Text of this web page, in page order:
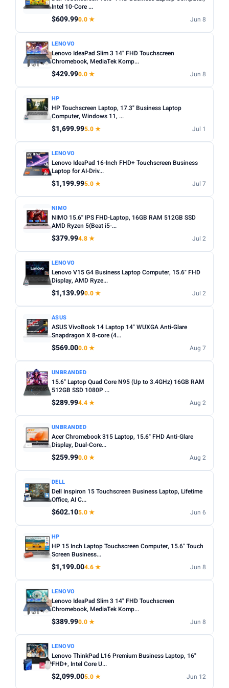
SCREEN SIZE
Apply
STORAGE (GB)
Max
Apply
Windows ChromeOS
Any Chromebook Gaming 2-in-1 Business
PRICE RANGE
From
To
Apply
PRICE DROPS
Dropped today
Dropped this week
MINIMUM RATING
Any 3+ ★ 3.5+ ★
choices. Avoid Celeron/Pentium for anything beyond
basic tasks.
Screen size:13–14 inch for portability, 15–16 inch for
productivity. Check resolution — Full HD (1920×1080)
minimum.
Windows for maximum software compatibility.
ChromeOS (Chromebook) for budget/web-based use.
macOS for Apple ecosystem.
Battery life:Look for 8+ hours real-world battery life for
all-day use away from a plug.
Intel 10-Core ...
$609.990.0 ★ Jun 8
LENOVO
Lenovo IdeaPad Slim 3 14" FHD Touchscreen
Chromebook, MediaTek Komp...
$429.990.0 ★ Jun 8
HP
HP Touchscreen Laptop, 17.3" Business Laptop
Computer, Windows 11, ...
$1,699.995.0 ★ Jul 1
LENOVO
Lenovo IdeaPad 16-Inch FHD+ Touchscreen Business
Laptop for AI-Driv...
$1,199.995.0 ★ Jul 7
NIMO
NIMO 15.6'' IPS FHD-Laptop, 16GB RAM 512GB SSD
AMD Ryzen 5(Beat i5-...
$379.994.8 ★ Jul 2
LENOVO
Lenovo V15 G4 Business Laptop Computer, 15.6" FHD
Display, AMD Ryze...
$1,139.990.0 ★ Jul 2
ASUS
ASUS VivoBook 14 Laptop 14" WUXGA Anti-Glare
Snapdragon X 8-core (4...
$569.000.0 ★ Aug 7
UNBRANDED
15.6" Laptop Quad Core N95 (Up to 3.4GHz) 16GB RAM
512GB SSD 1080P ...
$289.994.4 ★ Aug 2
UNBRANDED
Acer Chromebook 315 Laptop, 15.6" FHD Anti-Glare
Display, Dual-Core...
$259.990.0 ★ Aug 2
DELL
Dell Inspiron 15 Touchscreen Business Laptop, Lifetime
Office, AI C...
$602.105.0 ★ Jun 6
HP
HP 15 Inch Laptop Touchscreen Computer, 15.6" Touch
Screen Business...
$1,199.004.6 ★ Jun 8
LENOVO
Lenovo IdeaPad Slim 3 14" FHD Touchscreen
Chromebook, MediaTek Komp...
$389.990.0 ★ Jun 8
LENOVO
Lenovo ThinkPad L16 Premium Business Laptop, 16"
FHD+, Intel Core U...
$2,099.005.0 ★ Jun 12